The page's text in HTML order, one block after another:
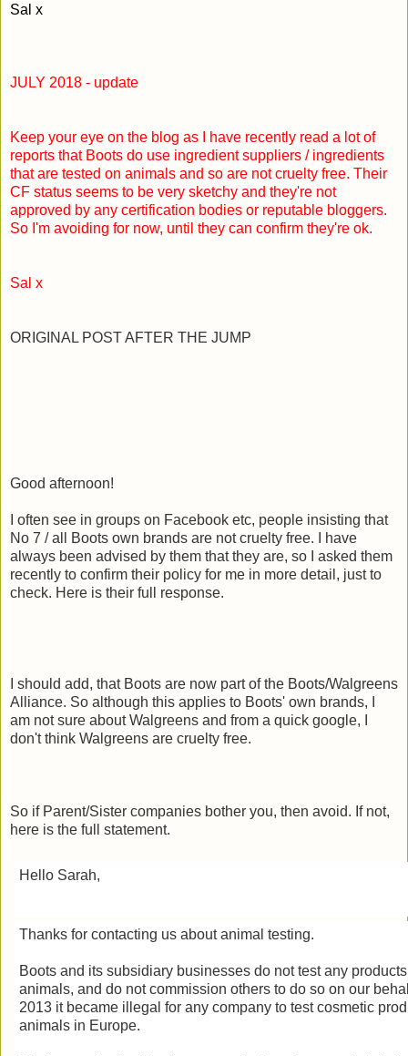
Sal x
JULY 2018 - update
Keep your eye on the blog as I have recently read a lot of
reports that Boots do use ingredient suppliers / ingredients
that are tested on animals and so are not cruelty free. Their
CF status seems to be very sketchy and they're not
approved by any certification bodies or reputable bloggers.
So I'm avoiding for now, until they can confirm they're ok.
Sal x
ORIGINAL POST AFTER THE JUMP
Good afternoon!
I often see in groups on Facebook etc, people insisting that
No 7 / all Boots own brands are not cruelty free. I have
always been advised by them that they are, so I asked them
recently to confirm their policy for me in more detail, just to
check. Here is their full response.
I should add, that Boots are now part of the Boots/Walgreens
Alliance. So although this applies to Boots' own brands, I
am not sure about Walgreens and from a quick google, I
don't think Walgreens are cruelty free.
So if Parent/Sister companies bother you, then avoid. If not,
here is the full statement.
Hello Sarah,
Thanks for contacting us about animal testing.
Boots and its subsidiary businesses do not test any
animals, and do not commission others to do so on our
2013 it became illegal for any company to test cosmetic
animals in Europe.